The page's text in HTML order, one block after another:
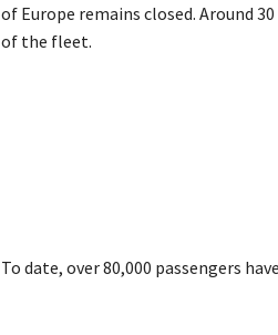
of Europe remains closed. Around
of the fleet.
To date, over 80,000 passengers